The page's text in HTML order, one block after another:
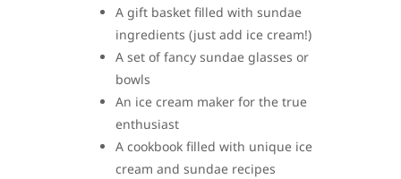
A gift basket filled with sundae
ingredients (just add ice cream!)
A set of fancy sundae glasses or
bowls
An ice cream maker for the true
enthusiast
A cookbook filled with unique ice
cream and sundae recipes